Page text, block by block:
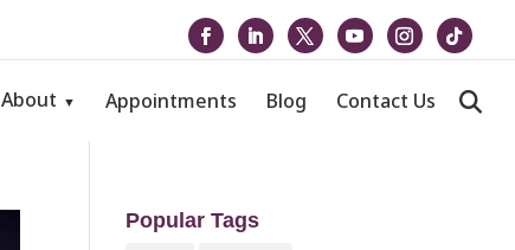
About Appointments Blog Contact Us
Popular Tags